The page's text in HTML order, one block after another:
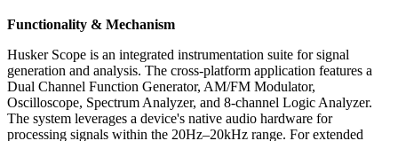
Functionality & Mechanism
Husker Scope is an integrated instrumentation suite for signal
generation and analysis. The cross-platform application features a
Dual Channel Function Generator, AM/FM Modulator,
Oscilloscope, Spectrum Analyzer, and 8-channel Logic Analyzer.
The system leverages a device's native audio hardware for
processing signals within the 20Hz–20kHz range. For extended